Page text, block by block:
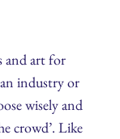
and art for
industry or
wisely and
crowd’. Like